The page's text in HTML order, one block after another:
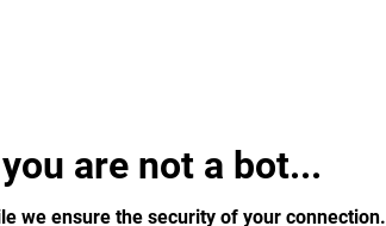
are not a bot...
we ensure the security of your connection.